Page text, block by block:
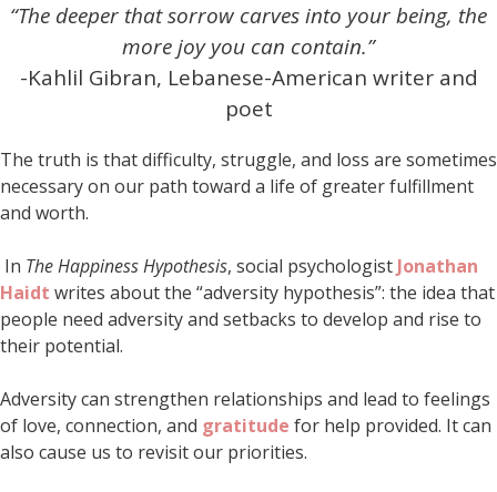
“The deeper that sorrow carves into your being, the
more joy you can contain.”
-Kahlil Gibran, Lebanese-American writer and
poet
The truth is that difficulty, struggle, and loss are sometimes
necessary on our path toward a life of greater fulfillment
and worth.
In The Happiness Hypothesis, social psychologist Jonathan
Haidt writes about the “adversity hypothesis”: the idea that
people need adversity and setbacks to develop and rise to
their potential.
Adversity can strengthen relationships and lead to feelings
of love, connection, and gratitude for help provided. It can
also cause us to revisit our priorities.